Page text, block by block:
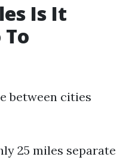
Is It
between cities
25 miles separate